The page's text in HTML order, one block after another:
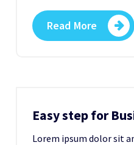
Read More
Easy step for
Lorem ipsum dolor sit